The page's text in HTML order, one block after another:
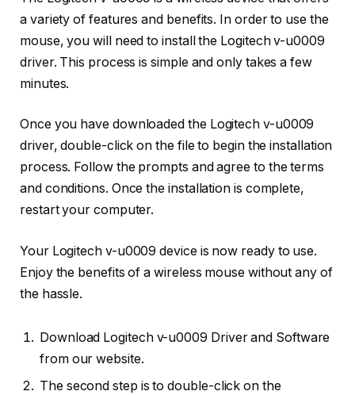
a variety of features and benefits. In order to use the
mouse, you will need to install the Logitech v-u0009
driver. This process is simple and only takes a few
minutes.
Once you have downloaded the Logitech v-u0009
driver, double-click on the file to begin the installation
process. Follow the prompts and agree to the terms
and conditions. Once the installation is complete,
restart your computer.
Your Logitech v-u0009 device is now ready to use.
Enjoy the benefits of a wireless mouse without any of
the hassle.
Download Logitech v-u0009 Driver and Software
from our website.
The second step is to double-click on the